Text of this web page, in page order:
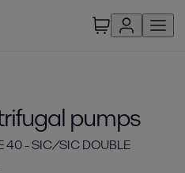
pumps
40 - SIC/SIC DOUBLE